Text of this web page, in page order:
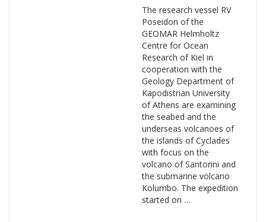
The research vessel RV
Poseidon of the
GEOMAR Helmholtz
Centre for Ocean
Research of Kiel in
cooperation with the
Geology Department of
Kapodistrian University
of Athens are examining
the seabed and the
underseas volcanoes of
the islands of Cyclades
with focus on the
volcano of Santorini and
the submarine volcano
Kolumbo. The expedition
started on …